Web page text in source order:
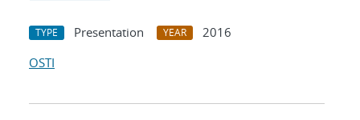
TYPE Presentation YEAR
2016
OSTI